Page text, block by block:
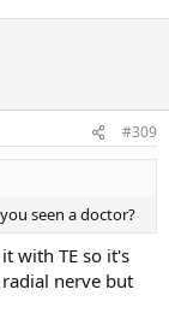
and if you can
#309
seen a doctor?
with TE so it's
nerve but